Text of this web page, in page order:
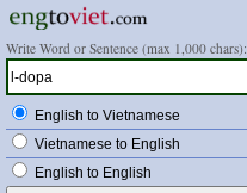
Write Word or Sentence (max 1,000 chars):
English to Vietnamese
Vietnamese to English
English to English